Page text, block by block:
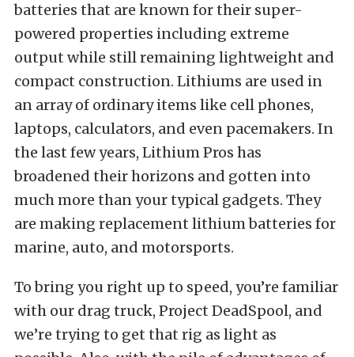
batteries that are known for their super-
powered properties including extreme
output while still remaining lightweight and
compact construction. Lithiums are used in
an array of ordinary items like cell phones,
laptops, calculators, and even pacemakers. In
the last few years, Lithium Pros has
broadened their horizons and gotten into
much more than your typical gadgets. They
are making replacement lithium batteries for
marine, auto, and motorsports.
To bring you right up to speed, you’re familiar
with our drag truck, Project DeadSpool, and
we’re trying to get that rig as light as